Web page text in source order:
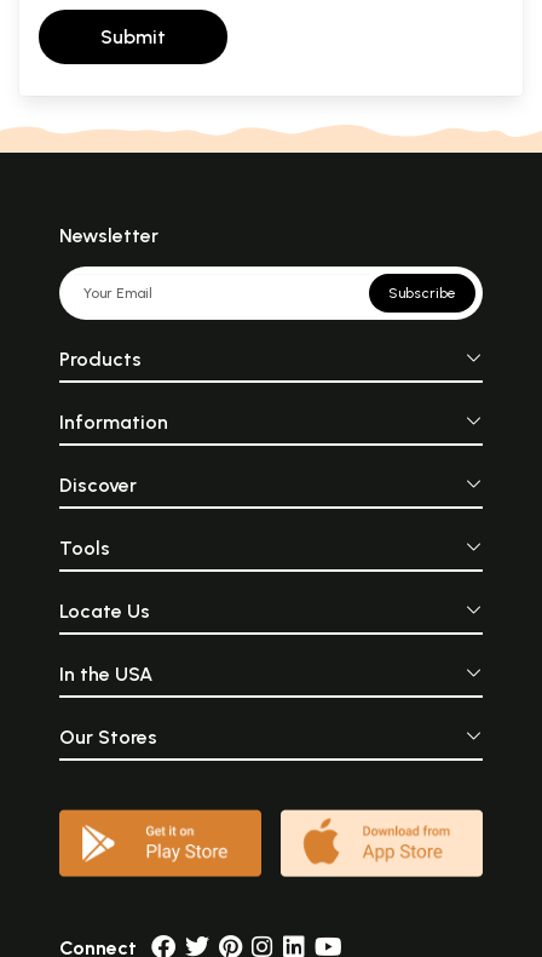
Submit
Newsletter
Subscribe
Products
Information
Discover
Tools
Locate Us
In the USA
Our Stores
Connect